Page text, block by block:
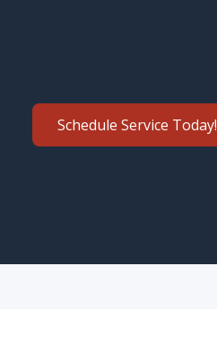
Schedule Service Today!